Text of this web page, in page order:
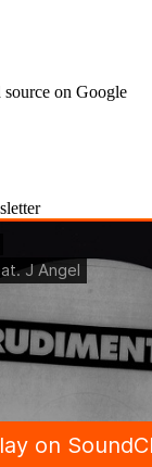
source on Google